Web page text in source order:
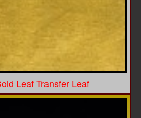
Leaf Transfer Leaf